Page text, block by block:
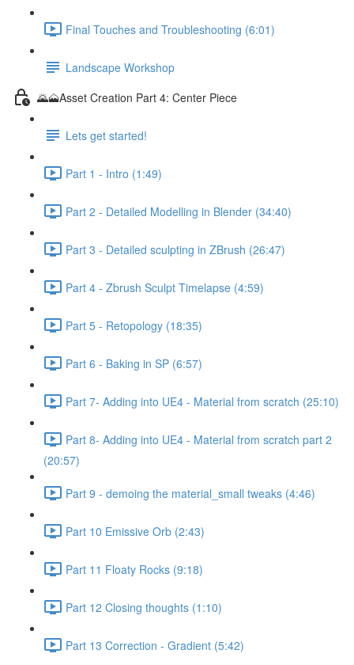
Final Touches and Troubleshooting (6:01)
Landscape Workshop
🌄🗻Asset Creation Part 4: Center Piece
Lets get started!
Part 1 - Intro (1:49)
Part 2 - Detailed Modelling in Blender (34:40)
Part 3 - Detailed sculpting in ZBrush (26:47)
Part 4 - Zbrush Sculpt Timelapse (4:59)
Part 5 - Retopology (18:35)
Part 6 - Baking in SP (6:57)
Part 7- Adding into UE4 - Material from scratch (25:10)
Part 8- Adding into UE4 - Material from scratch part 2
(20:57)
Part 9 - demoing the material_small tweaks (4:46)
Part 10 Emissive Orb (2:43)
Part 11 Floaty Rocks (9:18)
Part 12 Closing thoughts (1:10)
Part 13 Correction - Gradient (5:42)